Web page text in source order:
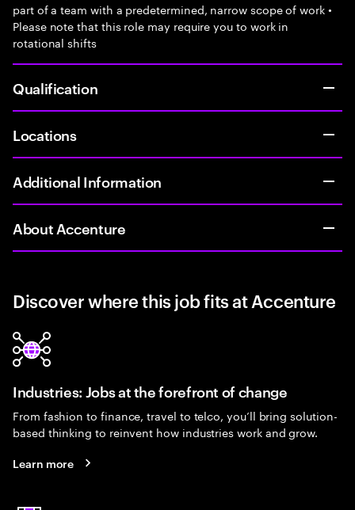
part of a team with a predetermined, narrow scope of work •
Please note that this role may require you to work in
rotational shifts
Qualification
Locations
Additional Information
About Accenture
Discover where this job fits at Accenture
Industries: Jobs at the forefront of change
From fashion to finance, travel to telco, you’ll bring solution-
based thinking to reinvent how industries work and grow.
Learn more